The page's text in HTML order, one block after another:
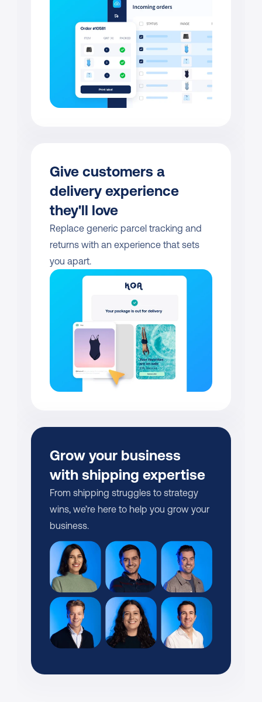
Give customers a
delivery experience
they'll love
Replace generic parcel tracking and
returns with an experience that sets
you apart.
Grow your business
with shipping expertise
From shipping struggles to strategy
wins, we’re here to help you grow your
business.